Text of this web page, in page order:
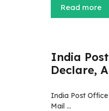
Read more
India
Declare,
India Post
Mail …